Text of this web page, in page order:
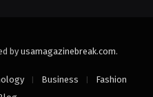
by usamagazinebreak.com.
Business
Fashion